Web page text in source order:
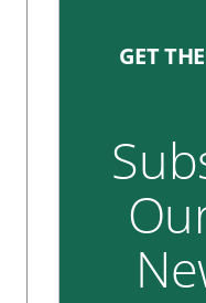
GET